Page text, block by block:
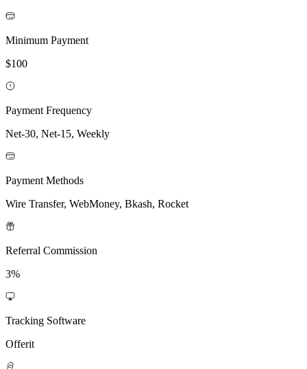
Minimum Payment
$100
Payment Frequency
Net-30, Net-15, Weekly
Payment Methods
Wire Transfer, WebMoney, Bkash, Rocket
Referral Commission
3%
Tracking Software
Offerit